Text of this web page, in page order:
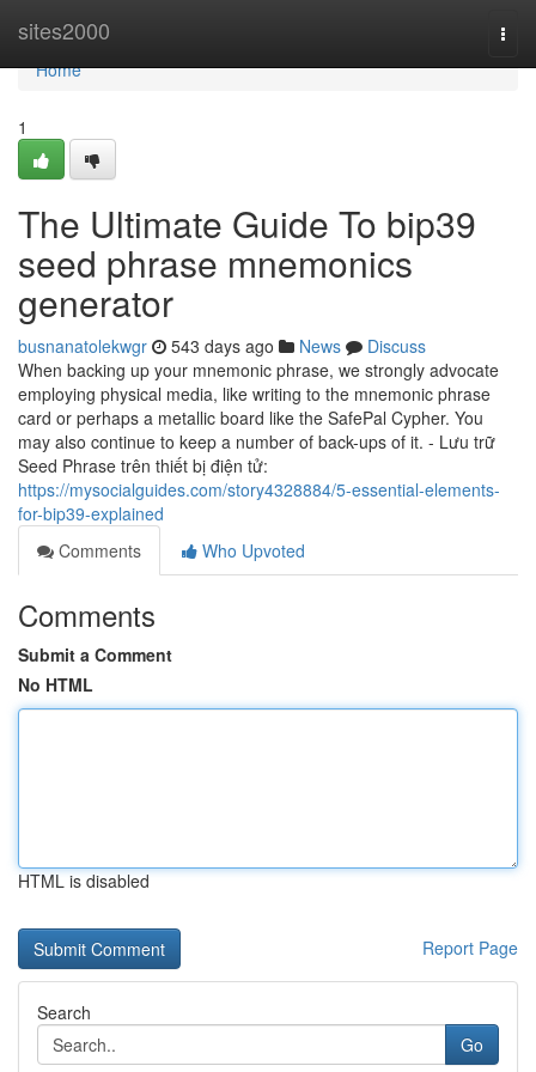
sites2000
Home
Home
1
The Ultimate Guide To bip39
seed phrase mnemonics
generator
busnanatolekwgr 543 days ago News
Discuss
When backing up your mnemonic phrase, we strongly advocate
employing physical media, like writing to the mnemonic phrase
card or perhaps a metallic board like the SafePal Cypher. You
may also continue to keep a number of back-ups of it. - Lưu trữ
Seed Phrase trên thiết bị điện tử:
https://mysocialguides.com/story4328884/5-essential-elements-
for-bip39-explained
Comments
Who Upvoted
Comments
Submit a Comment
No HTML
HTML is disabled
Report Page
Search
Go